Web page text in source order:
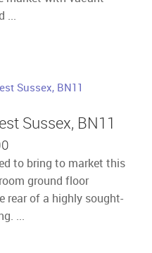
...
Sussex, BN11
to bring to market this
ground floor
rear of a highly sought-
...